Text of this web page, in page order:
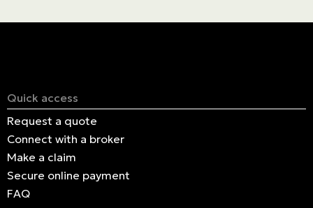
Quick access
Request a quote
Connect with a broker
Make a claim
Secure online payment
FAQ